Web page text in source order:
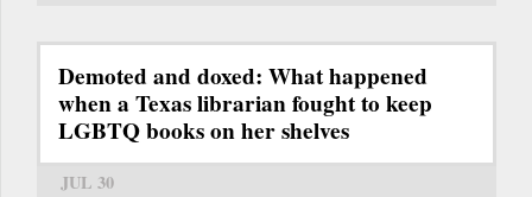
Demoted and doxed: What happened
when a Texas librarian fought to keep
LGBTQ books on her shelves
JUL 30